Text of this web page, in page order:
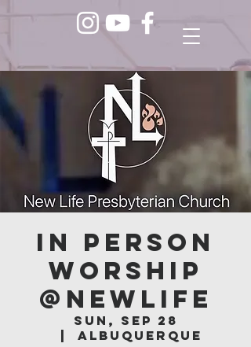
In Person
Worship
@NEWLIFE
Sun, Sep 28
Albuquerque